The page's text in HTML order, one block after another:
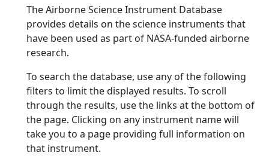
The Airborne Science Instrument Database
provides details on the science instruments that
have been used as part of NASA-funded airborne
research.
To search the database, use any of the following
filters to limit the displayed results. To scroll
through the results, use the links at the bottom of
the page. Clicking on any instrument name will
take you to a page providing full information on
that instrument.